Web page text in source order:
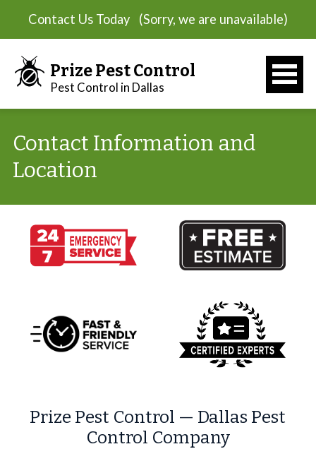
Contact Us Today (Sorry, we are unavailable)
Prize Pest Control
Pest Control in Dallas
Contact Information and
Location
Prize Pest Control — Dallas Pest
Control Company